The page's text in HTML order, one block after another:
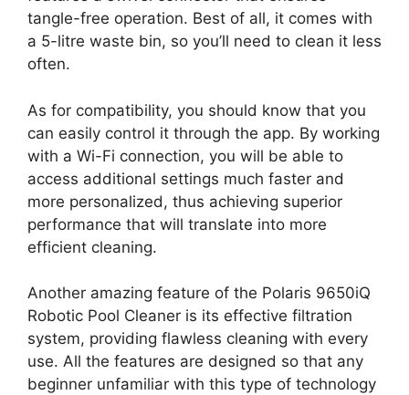
tangle-free operation. Best of all, it comes with
a 5-litre waste bin, so you’ll need to clean it less
often.
As for compatibility, you should know that you
can easily control it through the app. By working
with a Wi-Fi connection, you will be able to
access additional settings much faster and
more personalized, thus achieving superior
performance that will translate into more
efficient cleaning.
Another amazing feature of the Polaris 9650iQ
Robotic Pool Cleaner is its effective filtration
system, providing flawless cleaning with every
use. All the features are designed so that any
beginner unfamiliar with this type of technology